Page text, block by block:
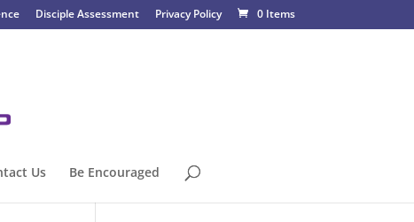
Disciple Assessment Privacy Policy 0 Items
Us Be Encouraged